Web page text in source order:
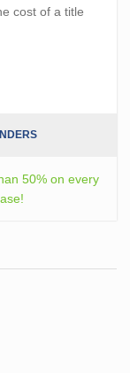
cost of a title
50% on every